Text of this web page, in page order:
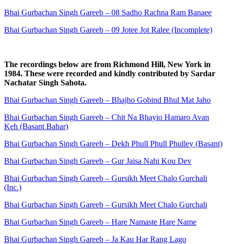
Bhai Gurbachan Singh Gareeb – 08 Sadho Rachna Ram Banaee
Bhai Gurbachan Singh Gareeb – 09 Jotee Jot Ralee (Incomplete)
The recordings below are from Richmond Hill, New York in
1984. These were recorded and kindly contributed by Sardar
Nachatar Singh Sahota.
Bhai Gurbachan Singh Gareeb – Bhajho Gobind Bhul Mat Jaho
Bhai Gurbachan Singh Gareeb – Chit Na Bhayio Hamaro Avan
Keh (Basant Bahar)
Bhai Gurbachan Singh Gareeb – Dekh Phull Phull Phulley (Basant)
Bhai Gurbachan Singh Gareeb – Gur Jaisa Nahi Kou Dev
Bhai Gurbachan Singh Gareeb – Gursikh Meet Chalo Gurchali
(Inc.)
Bhai Gurbachan Singh Gareeb – Gursikh Meet Chalo Gurchali
Bhai Gurbachan Singh Gareeb – Hare Namaste Hare Name
Bhai Gurbachan Singh Gareeb – Ja Kau Har Rang Lago